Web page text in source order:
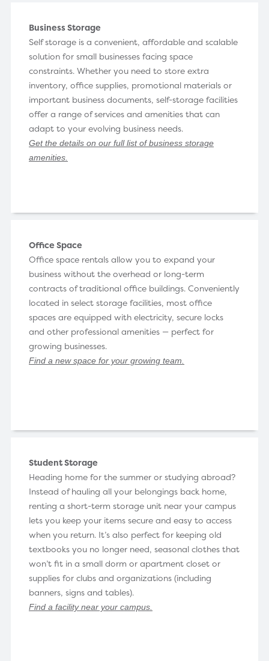
Business Storage
Self storage is a convenient, affordable and scalable
solution for small businesses facing space
constraints. Whether you need to store extra
inventory, office supplies, promotional materials or
important business documents, self-storage facilities
offer a range of services and amenities that can
adapt to your evolving business needs.
Get the details on our full list of business storage
amenities
Office Space
Office space rentals allow you to expand your
business without the overhead or long-term
contracts of traditional office buildings. Conveniently
located in select storage facilities, most office
spaces are equipped with electricity, secure locks
and other professional amenities — perfect for
growing businesses.
Find a new space for your growing team
Student Storage
Heading home for the summer or studying abroad?
Instead of hauling all your belongings back home,
renting a short-term storage unit near your campus
lets you keep your items secure and easy to access
when you return. It’s also perfect for keeping old
textbooks you no longer need, seasonal clothes that
won’t fit in a small dorm or apartment closet or
supplies for clubs and organizations (including
banners, signs and tables).
Find a facility near your campus